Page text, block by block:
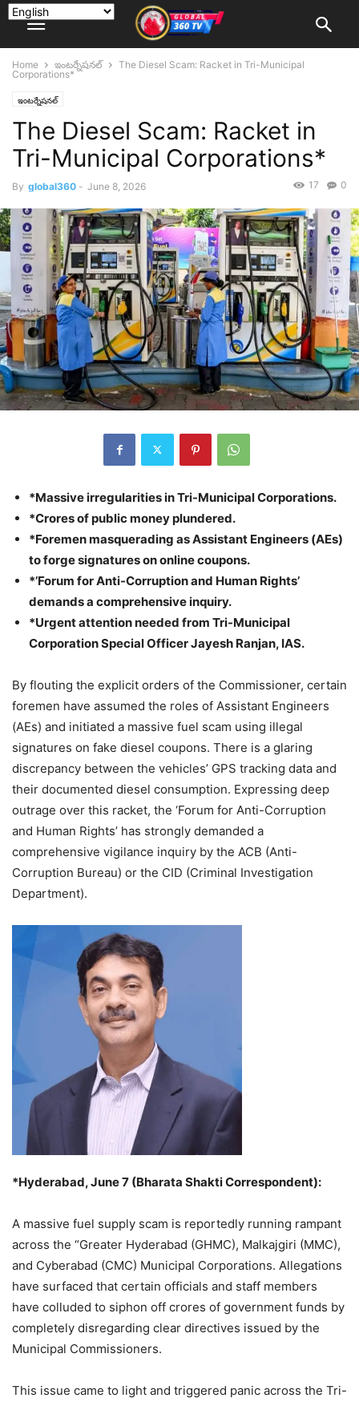
Home ఇంటర్నేషనల్
The Diesel Scam: Racket in Tri-Municipal
Corporations*
ఇంటర్నేషనల్
The Diesel Scam: Racket in
Tri-Municipal Corporations*
By global360 - June 8, 2026 0
17
*Massive irregularities in Tri-Municipal Corporations.
*Crores of public money plundered.
*Foremen masquerading as Assistant Engineers (AEs)
to forge signatures on online coupons.
*’Forum for Anti-Corruption and Human Rights’
demands a comprehensive inquiry.
*Urgent attention needed from Tri-Municipal
Corporation Special Officer Jayesh Ranjan, IAS.
By flouting the explicit orders of the Commissioner, certain
foremen have assumed the roles of Assistant Engineers
(AEs) and initiated a massive fuel scam using illegal
signatures on fake diesel coupons. There is a glaring
discrepancy between the vehicles’ GPS tracking data and
their documented diesel consumption. Expressing deep
outrage over this racket, the ‘Forum for Anti-Corruption
and Human Rights’ has strongly demanded a
comprehensive vigilance inquiry by the ACB (Anti-
Corruption Bureau) or the CID (Criminal Investigation
Department).
*Hyderabad, June 7 (Bharata Shakti Correspondent):
A massive fuel supply scam is reportedly running rampant
across the “Greater Hyderabad (GHMC), Malkajgiri (MMC),
and Cyberabad (CMC) Municipal Corporations. Allegations
have surfaced that certain officials and staff members
have colluded to siphon off crores of government funds by
completely disregarding clear directives issued by the
Municipal Commissioners.
This issue came to light and triggered panic across the Tri-